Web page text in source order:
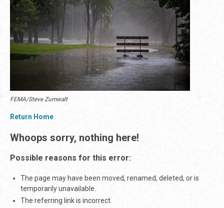
FEMA/Steve Zumwalt
Return Home
Whoops sorry, nothing here!
Possible reasons for this error:
The page may have been moved, renamed, deleted, or is
temporarily unavailable.
The referring link is incorrect.